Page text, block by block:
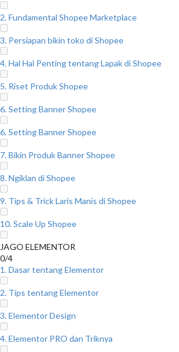
2. Fundamental Shopee Marketplace
3. Persiapan bikin toko di Shopee
4. Hal Hal Penting tentang Lapak di Shopee
5. Riset Produk Shopee
6. Setting Banner Shopee
6. Setting Banner Shopee
7. Bikin Produk Banner Shopee
8. Ngiklan di Shopee
9. Tips & Trick Laris Manis di Shopee
10. Scale Up Shopee
JAGO ELEMENTOR
0/4
1. Dasar tentang Elementor
2. Tips tentang Elementor
3. Elementor Design
4. Elementor PRO dan Triknya